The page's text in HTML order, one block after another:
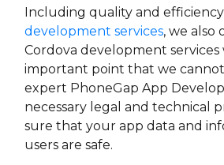
Including quality and
development services, we also
Cordova development services
important point that we
expert PhoneGap App
necessary legal and technical
sure that your app data and
users are safe.